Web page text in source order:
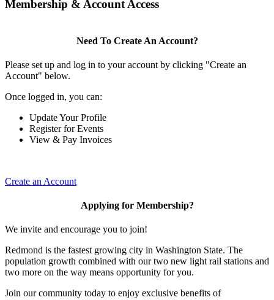
Membership & Account Access
Need To Create An Account?
Please set up and log in to your account by clicking "Create an
Account" below.
Once logged in, you can:
Update Your Profile
Register for Events
View & Pay Invoices
Create an Account
Applying for Membership?
We invite and encourage you to join!
Redmond is the fastest growing city in Washington State. The
population growth combined with our two new light rail stations and
two more on the way means opportunity for you.
Join our community today to enjoy exclusive benefits of